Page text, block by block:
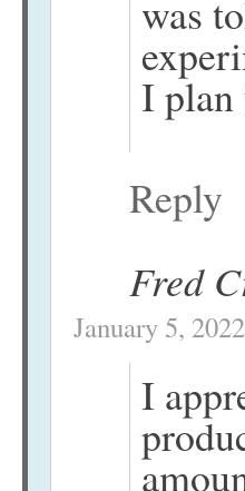
was
I plan
Reply
Fred
January 5,
I